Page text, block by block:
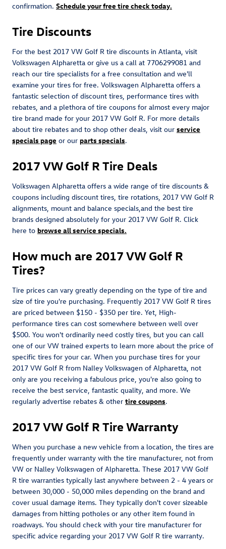
confirmation. Schedule your free tire check today.
Tire Discounts
For the best 2017 VW Golf R tire discounts in Atlanta, visit
Volkswagen Alpharetta or give us a call at 7706299081 and
reach our tire specialists for a free consultation and we'll
examine your tires for free. Volkswagen Alpharetta offers a
fantastic selection of discount tires, performance tires with
rebates, and a plethora of tire coupons for almost every major
tire brand made for your 2017 VW Golf R. For more details
about tire rebates and to shop other deals, visit our service
specials page or our parts specials.
2017 VW Golf R Tire Deals
Volkswagen Alpharetta offers a wide range of tire discounts &
coupons including discount tires, tire rotations, 2017 VW Golf R
alignments, mount and balance specials,and the best tire
brands designed absolutely for your 2017 VW Golf R. Click
here to browse all service specials.
How much are 2017 VW Golf R
Tires?
Tire prices can vary greatly depending on the type of tire and
size of tire you're purchasing. Frequently 2017 VW Golf R tires
are priced between $150 - $350 per tire. Yet, High-
performance tires can cost somewhere between well over
$500. You won't ordinarily need costly tires, but you can call
one of our VW trained experts to learn more about the price of
specific tires for your car. When you purchase tires for your
2017 VW Golf R from Nalley Volkswagen of Alpharetta, not
only are you receiving a fabulous price, you're also going to
receive the best service, fantastic quality, and more. We
regularly advertise rebates & other tire coupons.
2017 VW Golf R Tire Warranty
When you purchase a new vehicle from a location, the tires are
frequently under warranty with the tire manufacturer, not from
VW or Nalley Volkswagen of Alpharetta. These 2017 VW Golf
R tire warranties typically last anywhere between 2 - 4 years or
between 30,000 - 50,000 miles depending on the brand and
cover usual damage items. They typically don't cover sizeable
damages from hitting potholes or any other item found in
roadways. You should check with your tire manufacturer for
specific advice regarding your 2017 VW Golf R tire warranty.